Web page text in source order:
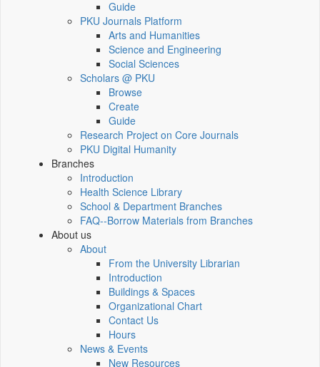
Guide
PKU Journals Platform
Arts and Humanities
Science and Engineering
Social Sciences
Scholars @ PKU
Browse
Create
Guide
Research Project on Core Journals
PKU Digital Humanity
Branches
Introduction
Health Science Library
School & Department Branches
FAQ--Borrow Materials from Branches
About us
About
From the University Librarian
Introduction
Buildings & Spaces
Organizational Chart
Contact Us
Hours
News & Events
New Resources